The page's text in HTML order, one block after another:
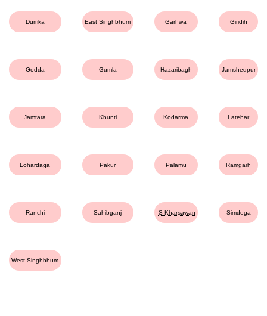
Dumka East Singhbhum Garhwa Giridih
Godda Gumla Hazaribagh Jamshedpur
Jamtara Khunti Kodarma Latehar
Lohardaga Pakur Palamu Ramgarh
Ranchi Sahibganj S Kharsawan Simdega
West Singhbhum